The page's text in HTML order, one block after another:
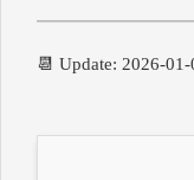
📆 Update: 2026-01-